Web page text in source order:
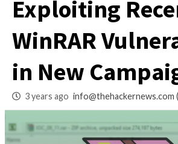
Pro-
Exploiting
WinRAR